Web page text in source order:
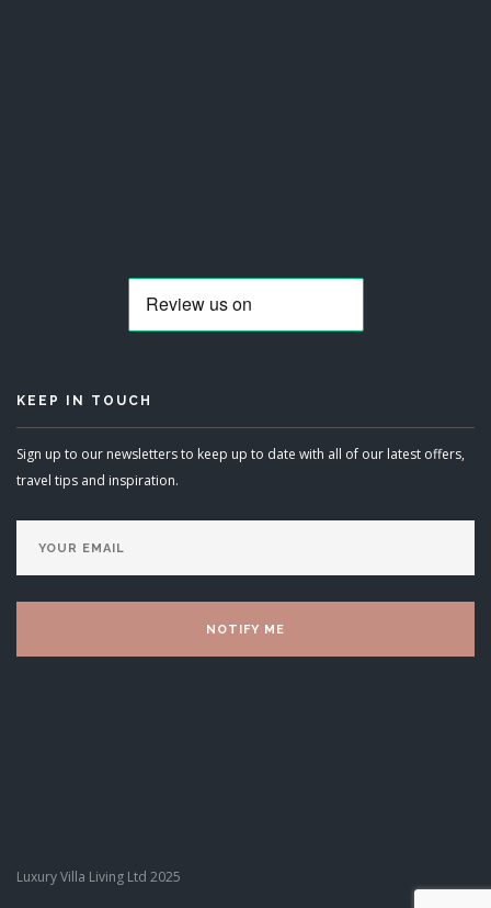
KEEP IN TOUCH
Sign up to our newsletters to keep up to date with all of our latest offers,
travel tips and inspiration.
Luxury Villa Living Ltd 2025